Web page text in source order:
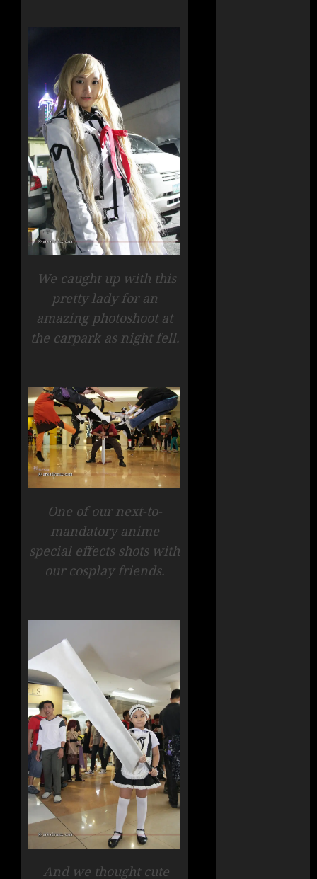
We caught up with this
pretty lady for an
amazing photoshoot at
the carpark as night fell.
One of our next-to-
mandatory anime
special effects shots with
our cosplay friends.
And we thought cute